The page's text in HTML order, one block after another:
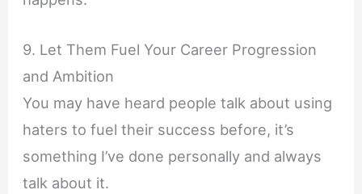
9. Let Them Fuel Your Career Progression
and Ambition
You may have heard people talk about using
haters to fuel their success before, it’s
something I’ve done personally and always
talk about it.